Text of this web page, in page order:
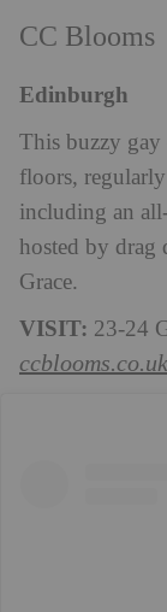
CC Blooms
Edinburgh
This buzzy gay
floors,
including an
hosted by drag
Grace.
VISIT: 23-24
ccblooms.co.uk